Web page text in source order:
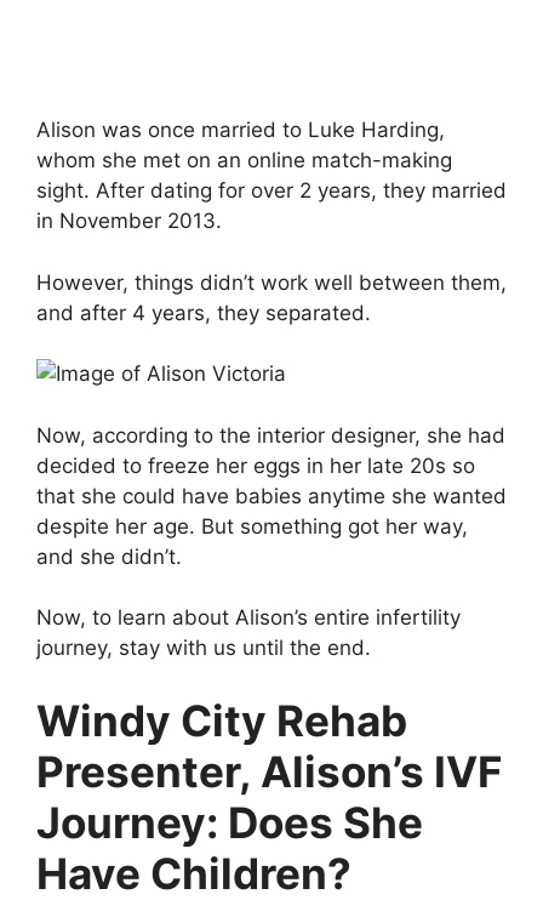
Alison was once married to Luke Harding,
whom she met on an online match-making
sight. After dating for over 2 years, they married
in November 2013.
However, things didn’t work well between them,
and after 4 years, they separated.
Now, according to the interior designer, she had
decided to freeze her eggs in her late 20s so
that she could have babies anytime she wanted
despite her age. But something got her way,
and she didn’t.
Now, to learn about Alison’s entire infertility
journey, stay with us until the end.
Windy City Rehab
Presenter, Alison’s IVF
Journey: Does She
Have Children?